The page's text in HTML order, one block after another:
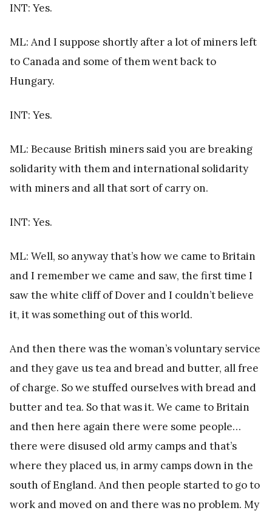
INT: Yes.
ML: And I suppose shortly after a lot of miners left
to Canada and some of them went back to
Hungary.
INT: Yes.
ML: Because British miners said you are breaking
solidarity with them and international solidarity
with miners and all that sort of carry on.
INT: Yes.
ML: Well, so anyway that’s how we came to Britain
and I remember we came and saw, the first time I
saw the white cliff of Dover and I couldn’t believe
it, it was something out of this world.
And then there was the woman’s voluntary service
and they gave us tea and bread and butter, all free
of charge. So we stuffed ourselves with bread and
butter and tea. So that was it. We came to Britain
and then here again there were some people…
there were disused old army camps and that’s
where they placed us, in army camps down in the
south of England. And then people started to go to
work and moved on and there was no problem. My